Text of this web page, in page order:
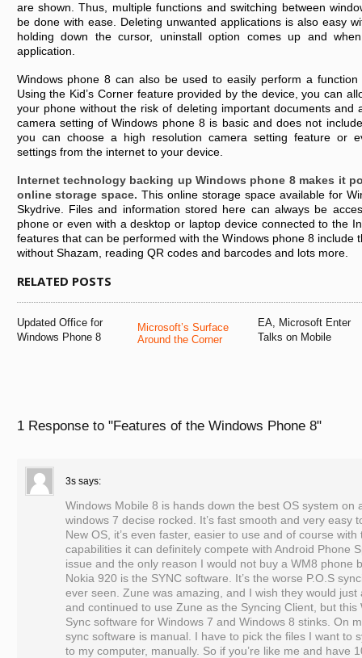
are shown. Thus, multiple functions and switching between
be done with ease. Deleting unwanted applications is also easy
holding down the cursor, uninstall option comes up and
application.
Windows phone 8 can also be used to easily perform a function
Using the Kid’s Corner feature provided by the device, you can
your phone without the risk of deleting important documents and
camera setting of Windows phone 8 is basic and does not
you can choose a high resolution camera setting feature or
settings from the internet to your device.
Internet technology backing up Windows phone 8 makes it
online storage space. This online storage space available for
Skydrive. Files and information stored here can always be
phone or even with a desktop or laptop device connected to the
features that can be performed with the Windows phone 8 include
without Shazam, reading QR codes and barcodes and lots more.
RELATED POSTS
Updated Office for
Windows Phone 8
Microsoft’s Surface
Around the Corner
EA, Microsoft Enter
Talks on Mobile
1 Response to "Features of the Windows Phone 8"
3s says:
Windows Mobile 8 is hands down the best OS system on
windows 7 decise rocked. It’s fast smooth and very easy
New OS, it’s even faster, easier to use and of course
capabilities it can definitely compete with Android Phone
issue and the only reason I would not buy a WM8 phone
Nokia 920 is the SYNC software. It’s the worse P.O.S
ever seen. Zune was amazing, and I wish they would
and continued to use Zune as the Syncing Client, but this
Sync software for Windows 7 and Windows 8 stinks. On
sync software is manual. I have to pick the files I want to
to my computer, manually. So if you’re like me and have